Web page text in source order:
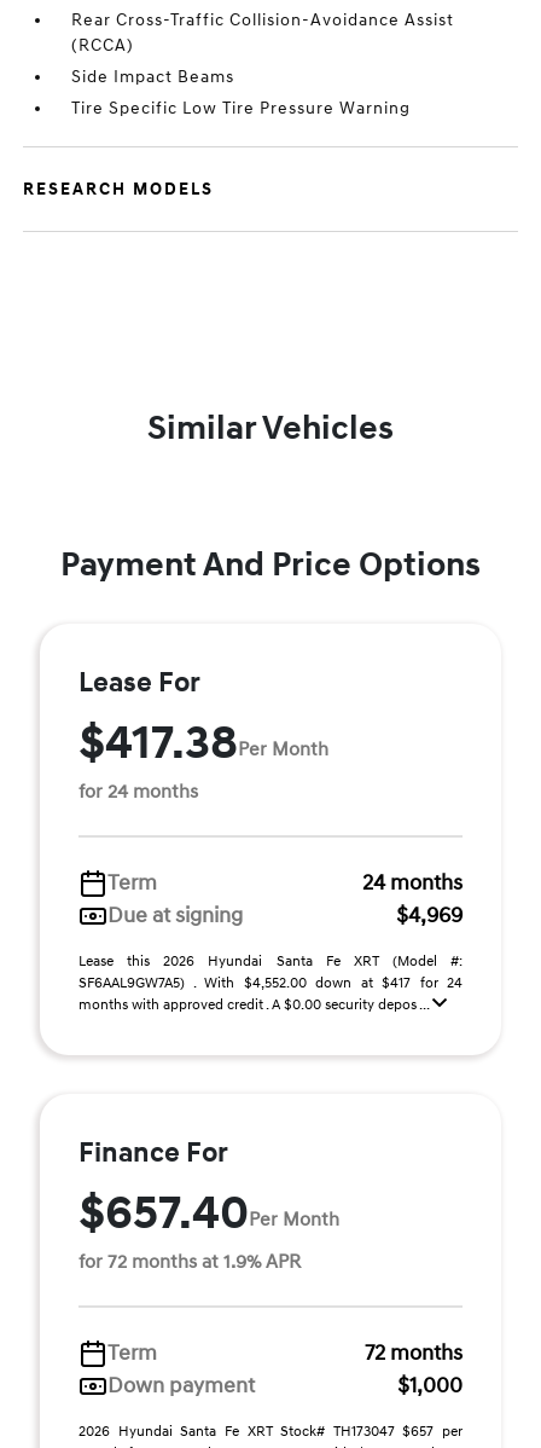
Rear Cross-Traffic Collision-Avoidance Assist
(RCCA)
Side Impact Beams
Tire Specific Low Tire Pressure Warning
RESEARCH MODELS
Similar Vehicles
Payment And Price Options
Lease For
$417.38Per Month
for 24 months
Term
24 months
Due at signing
$4,969
Lease this 2026 Hyundai Santa Fe XRT (Model #:
SF6AAL9GW7A5) . With $4,552.00 down at $417 for 24
months with approved credit . A $0.00 security depos ...
Finance For
$657.40Per Month
for 72 months at 1.9% APR
Term
72 months
Down payment
$1,000
2026 Hyundai Santa Fe XRT Stock# TH173047 $657 per